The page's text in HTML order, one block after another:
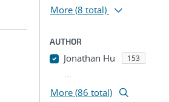
More (8 total)
AUTHOR
Jonathan Hu 153
...
More (86 total)